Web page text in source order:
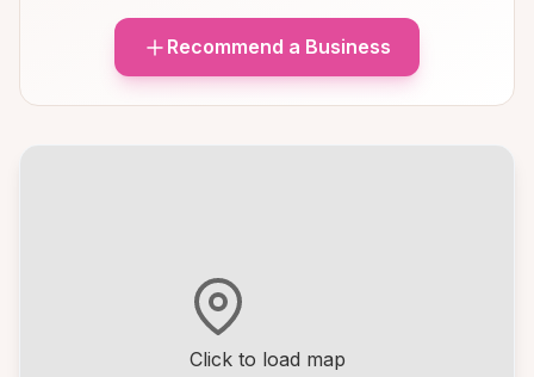
Click to load map
Recommend a Business